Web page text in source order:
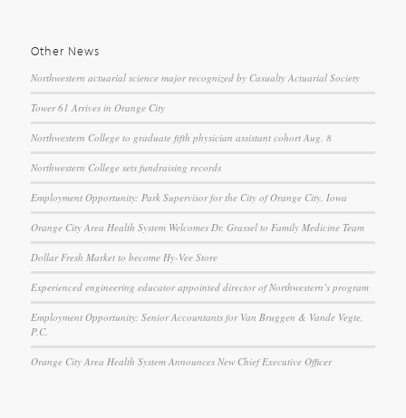
Other News
Northwestern actuarial science major recognized by Casualty Actuarial Society
Tower 61 Arrives in Orange City
Northwestern College to graduate fifth physician assistant cohort Aug. 8
Northwestern College sets fundraising records
Employment Opportunity: Park Supervisor for the City of Orange City, Iowa
Orange City Area Health System Welcomes Dr. Grassel to Family Medicine Team
Dollar Fresh Market to become Hy-Vee Store
Experienced engineering educator appointed director of Northwestern’s program
Employment Opportunity: Senior Accountants for Van Bruggen & Vande Vegte,
P.C.
Orange City Area Health System Announces New Chief Executive Officer